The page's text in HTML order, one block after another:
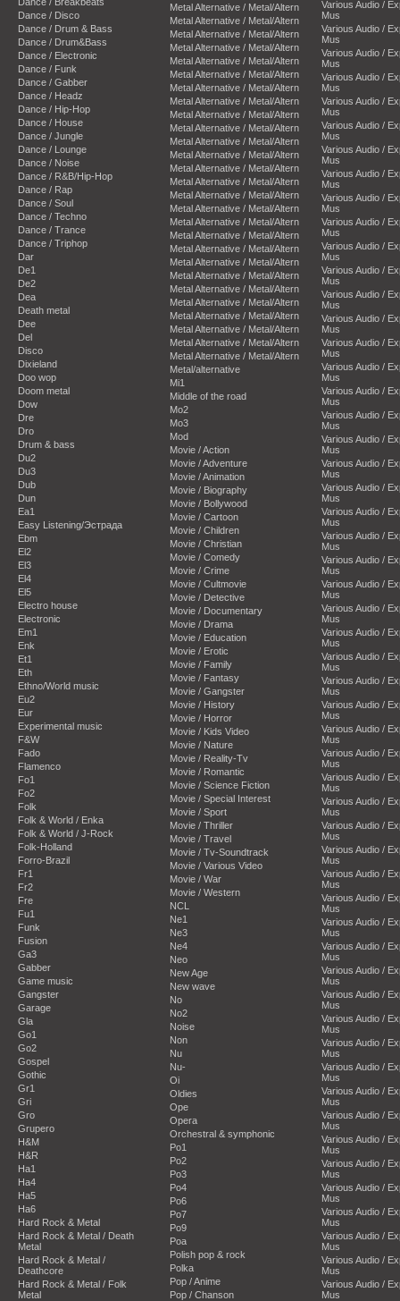
Dance / Disco
Dance / Drum & Bass
Dance / Drum&Bass
Dance / Electronic
Dance / Funk
Dance / Gabber
Dance / Headz
Dance / Hip-Hop
Dance / House
Dance / Jungle
Dance / Lounge
Dance / Noise
Dance / R&B/Hip-Hop
Dance / Rap
Dance / Soul
Dance / Techno
Dance / Trance
Dance / Triphop
Dar
De1
De2
Dea
Death metal
Dee
Del
Disco
Dixieland
Doo wop
Doom metal
Dow
Dre
Dro
Drum & bass
Du2
Du3
Dub
Dun
Ea1
Easy Listening/Эстрада
Ebm
El2
El3
El4
El5
Electro house
Electronic
Em1
Enk
Et1
Eth
Ethno/World music
Eu2
Eur
Experimental music
F&W
Fado
Flamenco
Fo1
Fo2
Folk
Folk & World / Enka
Folk & World / J-Rock
Folk-Holland
Forro-Brazil
Fr1
Fr2
Fre
Fu1
Funk
Fusion
Ga3
Gabber
Game music
Gangster
Garage
Gla
Go1
Go2
Gospel
Gothic
Gr1
Gri
Gro
Grupero
H&M
H&R
Ha1
Ha4
Ha5
Ha6
Hard Rock & Metal
Hard Rock & Metal / Death
Metal
Hard Rock & Metal /
Deathcore
Hard Rock & Metal / Folk
Metal
Metal Alternative / Metal/Altern
Metal Alternative / Metal/Altern
Metal Alternative / Metal/Altern
Metal Alternative / Metal/Altern
Metal Alternative / Metal/Altern
Metal Alternative / Metal/Altern
Metal Alternative / Metal/Altern
Metal Alternative / Metal/Altern
Metal Alternative / Metal/Altern
Metal Alternative / Metal/Altern
Metal Alternative / Metal/Altern
Metal Alternative / Metal/Altern
Metal Alternative / Metal/Altern
Metal Alternative / Metal/Altern
Metal Alternative / Metal/Altern
Metal Alternative / Metal/Altern
Metal Alternative / Metal/Altern
Metal Alternative / Metal/Altern
Metal Alternative / Metal/Altern
Metal Alternative / Metal/Altern
Metal Alternative / Metal/Altern
Metal Alternative / Metal/Altern
Metal Alternative / Metal/Altern
Metal Alternative / Metal/Altern
Metal Alternative / Metal/Altern
Metal Alternative / Metal/Altern
Metal Alternative / Metal/Altern
Metal/alternative
Mi1
Middle of the road
Mo2
Mo3
Mod
Movie / Action
Movie / Adventure
Movie / Animation
Movie / Biography
Movie / Bollywood
Movie / Cartoon
Movie / Children
Movie / Christian
Movie / Comedy
Movie / Crime
Movie / Cultmovie
Movie / Detective
Movie / Documentary
Movie / Drama
Movie / Education
Movie / Erotic
Movie / Family
Movie / Fantasy
Movie / Gangster
Movie / History
Movie / Horror
Movie / Kids Video
Movie / Nature
Movie / Reality-Tv
Movie / Romantic
Movie / Science Fiction
Movie / Special Interest
Movie / Sport
Movie / Thriller
Movie / Travel
Movie / Tv-Soundtrack
Movie / Various Video
Movie / War
Movie / Western
NCL
Ne1
Ne3
Ne4
Neo
New Age
New wave
No
No2
Noise
Non
Nu
Nu-
Oi
Oldies
Ope
Opera
Orchestral & symphonic
Po1
Po2
Po3
Po4
Po6
Po7
Po9
Poa
Polish pop & rock
Polka
Pop / Anime
Pop / Chanson
Various Audio /
Mus
Various Audio /
Mus
Various Audio /
Mus
Various Audio /
Mus
Various Audio /
Mus
Various Audio /
Mus
Various Audio /
Mus
Various Audio /
Mus
Various Audio /
Mus
Various Audio /
Mus
Various Audio /
Mus
Various Audio /
Mus
Various Audio /
Mus
Various Audio /
Mus
Various Audio /
Mus
Various Audio /
Mus
Various Audio /
Mus
Various Audio /
Mus
Various Audio /
Mus
Various Audio /
Mus
Various Audio /
Mus
Various Audio /
Mus
Various Audio /
Mus
Various Audio /
Mus
Various Audio /
Mus
Various Audio /
Mus
Various Audio /
Mus
Various Audio /
Mus
Various Audio /
Mus
Various Audio /
Mus
Various Audio /
Mus
Various Audio /
Mus
Various Audio /
Mus
Various Audio /
Mus
Various Audio /
Mus
Various Audio /
Mus
Various Audio /
Mus
Various Audio /
Mus
Various Audio /
Mus
Various Audio /
Mus
Various Audio /
Mus
Various Audio /
Mus
Various Audio /
Mus
Various Audio /
Mus
Various Audio /
Mus
Various Audio /
Mus
Various Audio /
Mus
Various Audio /
Mus
Various Audio /
Mus
Various Audio /
Mus
Various Audio /
Mus
Various Audio /
Mus
Various Audio /
Mus
Various Audio /
Mus